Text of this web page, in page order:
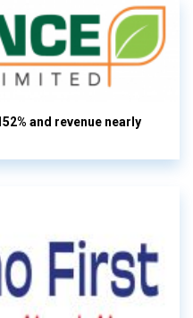
and revenue nearly